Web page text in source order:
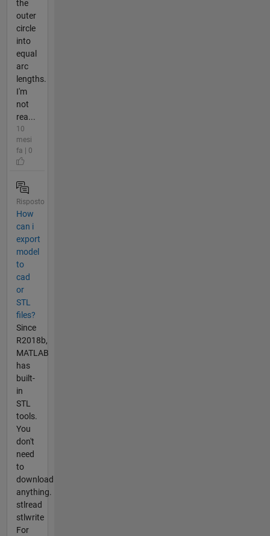
the
outer
circle
into
equal
arc
lengths.
I'm
not
rea...
10
mesi
fa | 0
Risposto
How
can i
export
model
to
cad
or
STL
files?
Since
R2018b,
MATLAB
has
built-
in
STL
tools.
You
don't
need
to
download
anything.
stlread
stlwrite
For